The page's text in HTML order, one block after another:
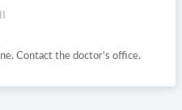
Contact the doctor's office.